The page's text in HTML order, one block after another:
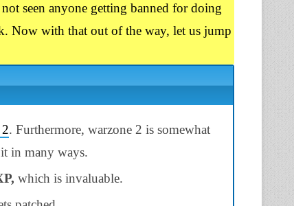
seen anyone getting banned for doing
Now with that out of the way, let us jump
. Furthermore, warzone 2 is somewhat
in many ways.
which is invaluable.